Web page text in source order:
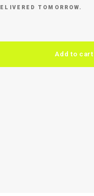
TOMORROW.
Add to cart